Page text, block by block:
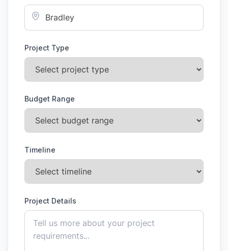
Project Type
Budget Range
Timeline
Project Details